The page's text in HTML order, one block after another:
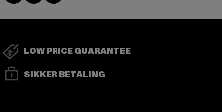
LOW PRICE GUARANTEE
SIKKER BETALING